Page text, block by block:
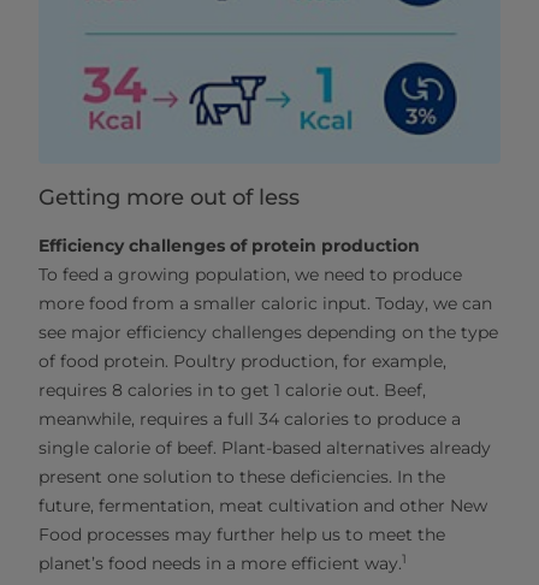
Getting more out of less
Efficiency challenges of protein production
To feed a growing population, we need to produce
more food from a smaller caloric input. Today, we can
see major efficiency challenges depending on the type
of food protein. Poultry production, for example,
requires 8 calories in to get 1 calorie out. Beef,
meanwhile, requires a full 34 calories to produce a
single calorie of beef. Plant-based alternatives already
present one solution to these deficiencies. In the
future, fermentation, meat cultivation and other New
Food processes may further help us to meet the
planet’s food needs in a more efficient way.1